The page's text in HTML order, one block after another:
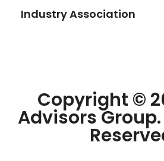
Industry Association
Copyright ©
Advisors